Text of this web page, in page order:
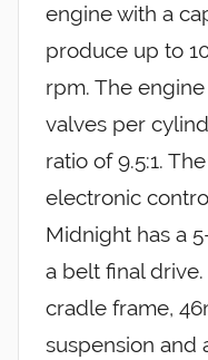
engine with a
produce up to
rpm. The
valves per
ratio of 9.5:1.
electronic
Midnight has a
a belt final
cradle frame,
suspension and